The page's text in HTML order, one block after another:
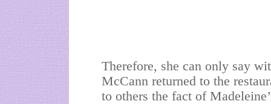
Therefore, she can only say
McCann returned to the
to others the fact of